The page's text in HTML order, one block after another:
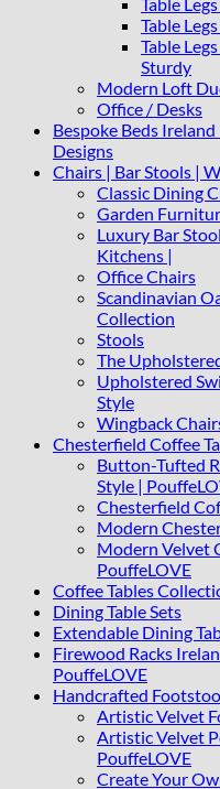
Table
Table
Sturdy
Modern Loft
Office / Desks
Bespoke Beds
Designs
Chairs | Bar Stools |
Classic Dining
Garden
Luxury Bar
Kitchens |
Office Chairs
Scandinavian
Collection
Stools
The
Upholstered
Style
Wingback
Chesterfield Coffee
Button-Tufted
Style |
Chesterfield
Modern
Modern Velvet
PouffeLOVE
Coffee Tables
Dining Table Sets
Extendable Dining
Firewood Racks
PouffeLOVE
Handcrafted
Artistic Velvet
Artistic Velvet
PouffeLOVE
Create Your